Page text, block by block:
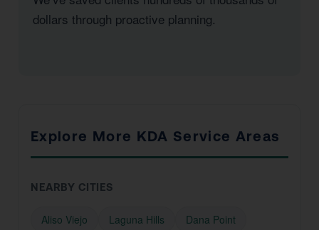
dollars through proactive planning.
Explore More KDA Service Areas
NEARBY CITIES
Aliso Viejo Laguna Hills
Dana Point